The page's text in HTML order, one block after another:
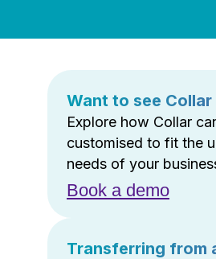
Want to see
Explore how Collar
customised to fit the
needs of your
Book a demo
Transferring from